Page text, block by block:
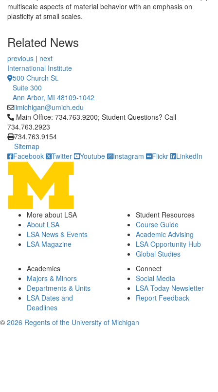
multiscale aspects of material behavior with an emphasis on
plasticity at small scales.
Related News
previous | next
International Institute
500 Church St.
Suite 300
Ann Arbor, MI 48109-1042
iimichigan@umich.edu
Click to call Main Office: 734.763.9200; Student Questions?
Main Office: 734.763.9200; Student Questions? Call
734.763.2923
734.763.9154
Sitemap
Facebook
Twitter Youtube Instagram Flickr LinkedIn
More about LSA
About LSA
LSA News & Events
LSA Magazine
Student Resources
Course Guide
Academic Advising
LSA Opportunity Hub
Global Studies
Academics
Majors & Minors
Departments & Units
LSA Dates and
Deadlines
Connect
Social Media
LSA Today Newsletter
Report Feedback
© 2026 Regents of the University of Michigan